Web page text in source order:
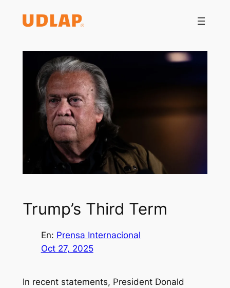
Trump’s Third Term
En: Prensa Internacional
Oct 27, 2025
In recent statements, President Donald